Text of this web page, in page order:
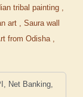
tribal painting
art
Saura wall
from Odisha
Net Banking,